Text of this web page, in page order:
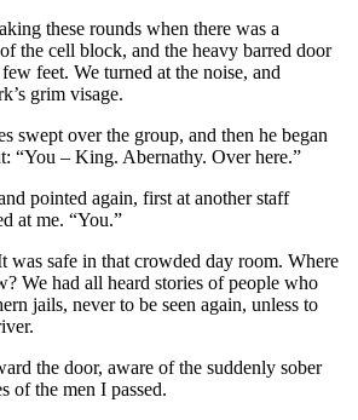
these rounds when there was a
the cell block, and the heavy barred door
feet. We turned at the noise, and
grim visage.
swept over the group, and then he began
“You – King. Abernathy. Over here.”
pointed again, first at another staff
at me. “You.”
was safe in that crowded day room. Where
We had all heard stories of people who
jails, never to be seen again, unless to
the door, aware of the suddenly sober
of the men I passed.